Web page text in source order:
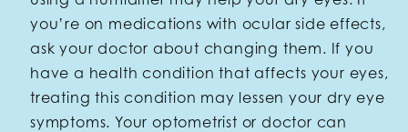
you’re on medications with ocular side effects,
ask your doctor about changing them. If you
have a health condition that affects your eyes,
treating this condition may lessen your dry eye
symptoms. Your optometrist or doctor can